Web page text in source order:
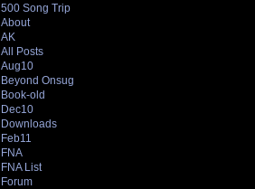
500 Song Trip
About
AK
All Posts
Aug10
Beyond Onsug
Book-old
Dec10
Downloads
Feb11
FNA
FNA List
Forum